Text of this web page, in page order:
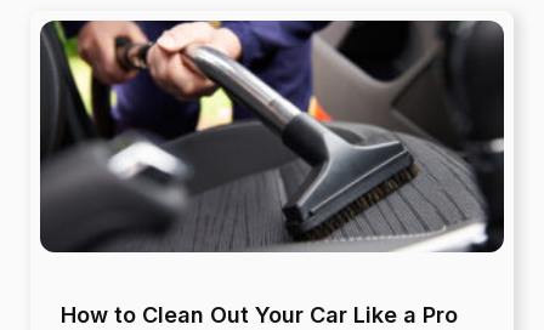
How to Clean Out Your Car Like a Pro